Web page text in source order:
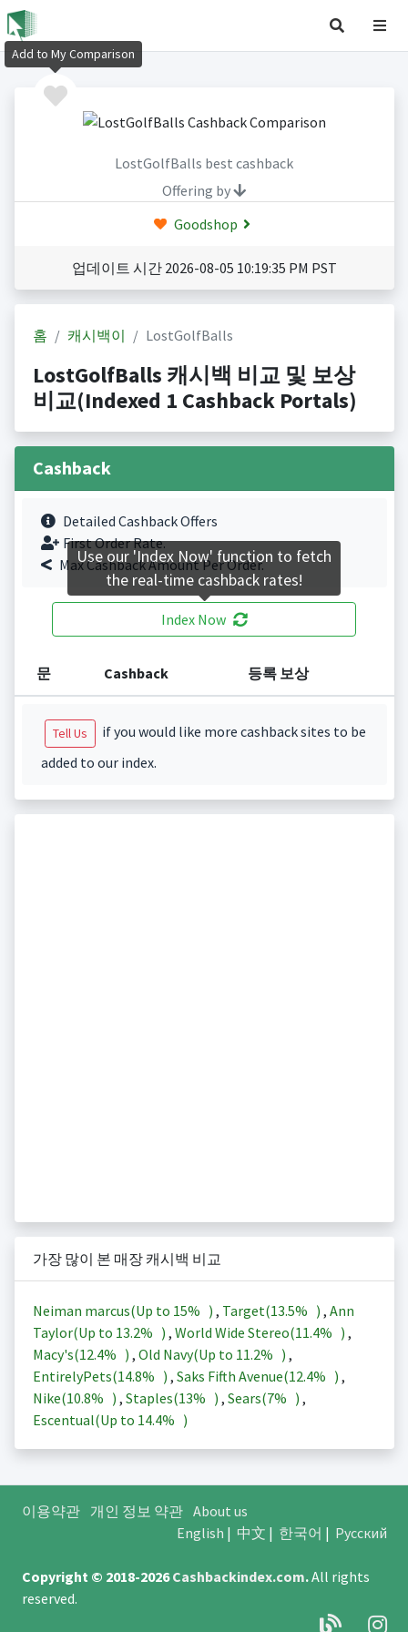
LostGolfBalls best cashback
Offering by
Goodshop
업데이트 시간 2026-08-05 10:19:35 PM PST
홈 캐시백이 LostGolfBalls
LostGolfBalls 캐시백 비교 및 보상
비교(Indexed 1 Cashback Portals)
Cashback
Detailed Cashback Offers
First Order Rate.
Max Cashback Amount Per Order.
Index Now
문 Cashback 등록 보상
Tell Us
if you would like more cashback sites to be
added to our index.
가장 많이 본 매장 캐시백 비교
Neiman marcus(Up to 15% ) , Target(13.5% ) , Ann
Taylor(Up to 13.2% ) , World Wide Stereo(11.4% ) ,
Macy's(12.4% ) , Old Navy(Up to 11.2% ) ,
EntirelyPets(14.8% ) , Saks Fifth Avenue(12.4% ) ,
Nike(10.8% ) , Staples(13% ) , Sears(7% ) ,
Escentual(Up to 14.4% )
이용약관 개인 정보 약관 About us
English | 中文 | 한국어 | Русский
Copyright © 2018-2026Cashbackindex.com.All rights
reserved.
Add to My Comparison
Use our 'Index Now' function to fetch
the real-time cashback rates!